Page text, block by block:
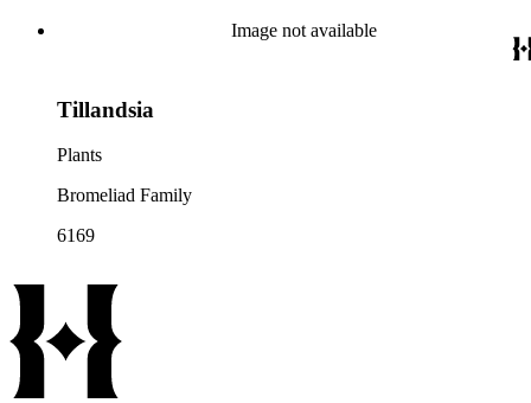
Image not available
Tillandsia
Plants
Bromeliad Family
6169